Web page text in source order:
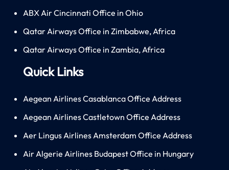
ABX Air Cincinnati Office in Ohio
Qatar Airways Office in Zimbabwe, Africa
Qatar Airways Office in Zambia, Africa
Quick Links
Aegean Airlines Casablanca Office Address
Aegean Airlines Castletown Office Address
Aer Lingus Airlines Amsterdam Office Address
Air Algerie Airlines Budapest Office in Hungary